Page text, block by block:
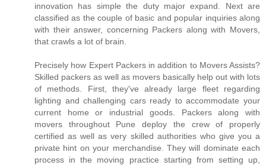
innovation has simple the duty major expand. Next are
classified as the couple of basic and popular inquiries along
with their answer, concerning Packers along with Movers,
that crawls a lot of brain.
Precisely how Expert Packers in addition to Movers Assists?
Skilled packers as well as movers basically help out with lots
of methods. First, they've already large fleet regarding
lighting and challenging cars ready to accommodate your
current home or industrial goods. Packers along with
movers throughout Pune deploy the crew of properly
certified as well as very skilled authorities who give you a
private hint on your merchandise. They will dominate each
process in the moving practice starting from setting up,